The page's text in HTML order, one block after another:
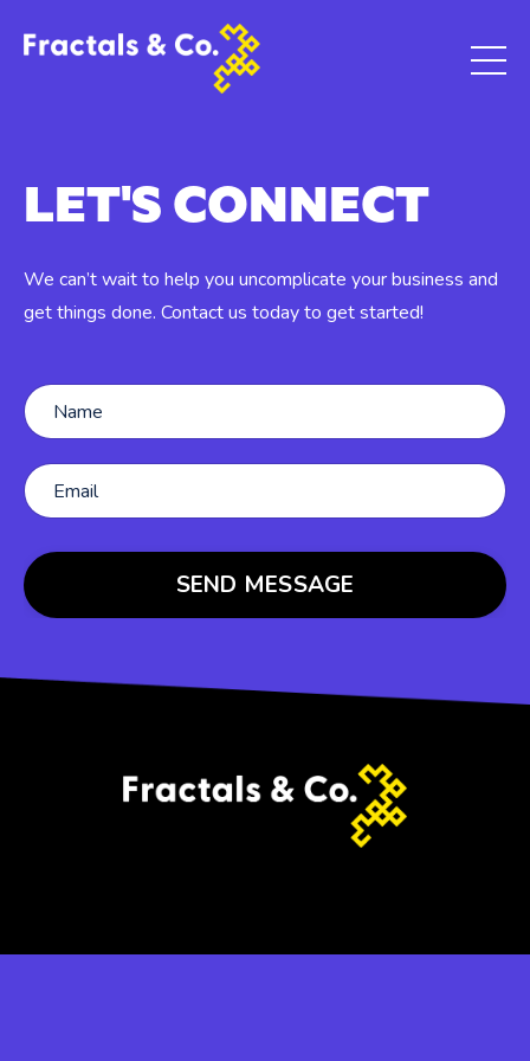
LET'S CONNECT
We can’t wait to help you uncomplicate your business and
get things done. Contact us today to get started!
SEND MESSAGE